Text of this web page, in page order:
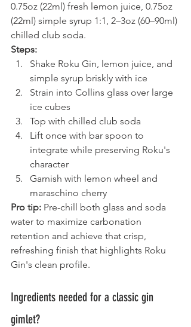
0.75oz (22ml) fresh lemon juice, 0.75oz
(22ml) simple syrup 1:1, 2–3oz (60–90ml)
chilled club soda.
Steps:
Shake Roku Gin, lemon juice, and
simple syrup briskly with ice
Strain into Collins glass over large
ice cubes
Top with chilled club soda
Lift once with bar spoon to
integrate while preserving Roku's
character
Garnish with lemon wheel and
maraschino cherry
Pro tip: Pre-chill both glass and soda
water to maximize carbonation
retention and achieve that crisp,
refreshing finish that highlights Roku
Gin's clean profile.
Ingredients needed for a classic gin
gimlet?